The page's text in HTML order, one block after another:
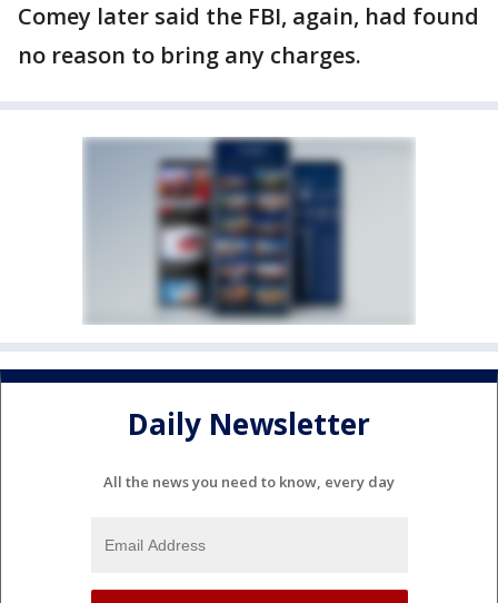
Comey later said the FBI, again, had found
no reason to bring any charges.
Daily Newsletter
All the news you need to know, every day